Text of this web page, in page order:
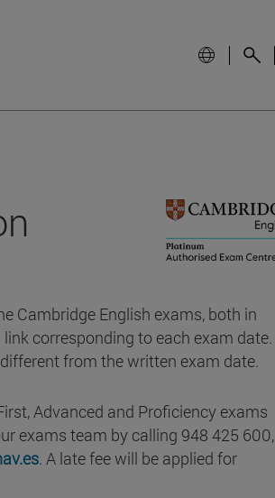
Cambridge English exams, both in
corresponding to each exam date.
from the written exam date.
Advanced and Proficiency exams
exams team by calling 948 425 600,
. A late fee will be applied for